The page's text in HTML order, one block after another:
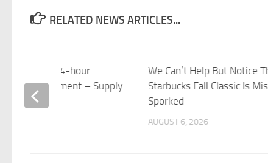
RELATED NEWS ARTICLES...
targets 24-hour
replenishment – Supply
We Can’t Help But Notice
Starbucks Fall Classic Is
Sporked
AUGUST 6, 2026